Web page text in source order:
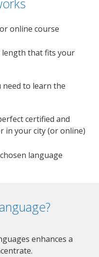
online course
length that fits your
need to learn the
certified and
in your city (or online)
language
enhances a